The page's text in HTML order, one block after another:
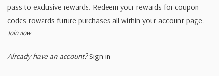
pass to exclusive rewards. Redeem your rewards for coupon
codes towards future purchases all within your account page.
Join now
Already have an account? Sign in